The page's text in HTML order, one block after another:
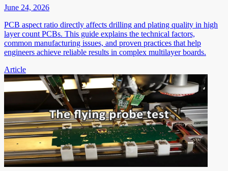
June 24, 2026
PCB aspect ratio directly affects drilling and plating quality in high
layer count PCBs. This guide explains the technical factors,
common manufacturing issues, and proven practices that help
engineers achieve reliable results in complex multilayer boards.
Article